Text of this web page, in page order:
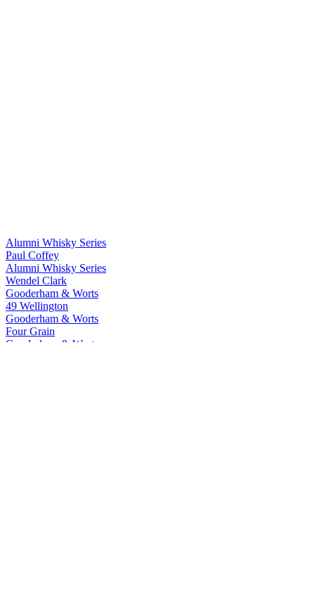
Alumni Whisky Series
Paul Coffey
Alumni Whisky Series
Wendel Clark
Gooderham & Worts
49 Wellington
Gooderham & Worts
Four Grain
Gooderham & Worts